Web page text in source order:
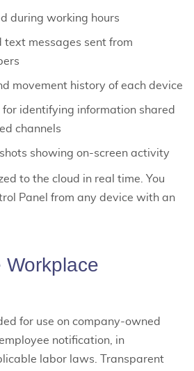
during working hours
text messages sent from
movement history of each device
identifying information shared
channels
showing on-screen activity
to the cloud in real time. You
Panel from any device with an
Workplace
for use on company-owned
notification, in
labor laws. Transparent